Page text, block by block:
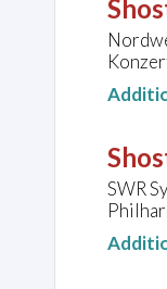
SWR